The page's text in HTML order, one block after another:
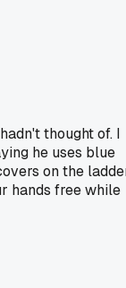
thought of. I
he uses blue
on the
hands free while